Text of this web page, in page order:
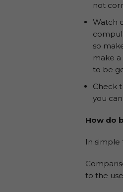
not
Watch
so
make
to be
Check
you
How do
In simple
to the